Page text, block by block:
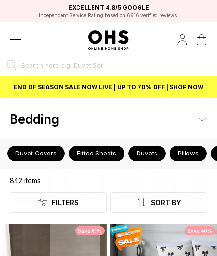
FAST DELIVERY OPTIONS
FLEXIBLE PAYMENTS
STUDENT DISCOUNT
Unlock 5% student discount with Student Beans
EXCELLENT 4.8/5 GOOGLE
Independent Service Rating based on 6916 verified reviews.
BEST PRICE
END OF SEASON SALE NOW LIVE | UP TO 70% OFF | SHOP NOW
Bedding
Duvet Covers Fitted Sheets Duvets Pillows
Listing
842 items
FILTERS SORT BY
Save 61% Save 40%